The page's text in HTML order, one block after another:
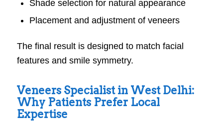
Shade selection for natural appearance
Placement and adjustment of veneers
The final result is designed to match facial
features and smile symmetry.
Veneers Specialist in West Delhi:
Why Patients Prefer Local
Expertise